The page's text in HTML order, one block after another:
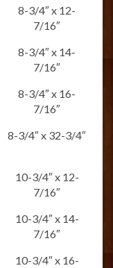
8-3/4″ x 12-
7/16″
8-3/4″ x 14-
7/16″
8-3/4″ x 16-
7/16″
8-3/4″ x 32-3/4″
10-3/4″ x 12-
7/16″
10-3/4″ x 14-
7/16″
10-3/4″ x 16-